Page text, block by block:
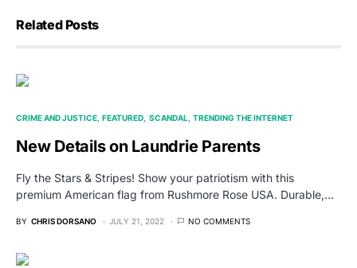
Related Posts
CRIME AND JUSTICE FEATURED SCANDAL TRENDING THE INTERNET
New Details on Laundrie Parents
Fly the Stars & Stripes! Show your patriotism with this
premium American flag from Rushmore Rose USA. Durable,…
BY CHRIS DORSANO JULY 21, 2022 NO COMMENTS